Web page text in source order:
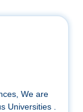
We are
Universities .